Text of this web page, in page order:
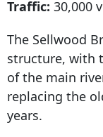
Traffic: 30,000
The Sellwood
structure, with
of the main
replacing the
years.